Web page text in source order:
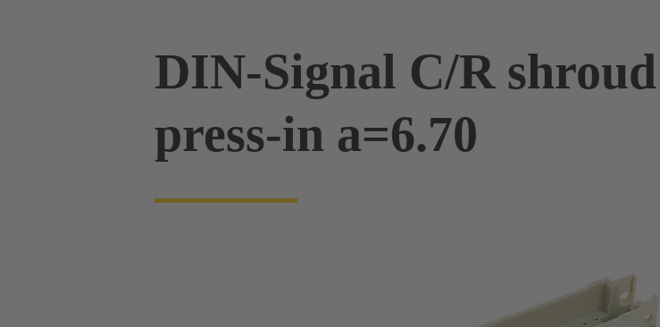
DIN-Signal C/R shroud
press-in a=6.70